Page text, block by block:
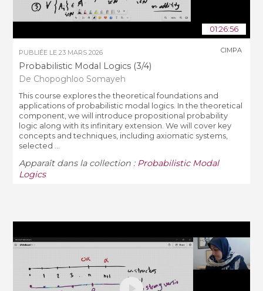
01:26:56
PUBLIÉE LE23 MARS 2026
Probabilistic Modal Logics (3/4)
De Chopoghloo Somayeh
CIMPA
This course explores the theoretical foundations and
applications of probabilistic modal logics. In the theoretical
component, we will introduce propositional probability
logic along with its infinitary extension. We will cover key
concepts and techniques, including axiomatic systems,
selected ...
Apparaît dans la collection : Probabilistic Modal
Logics